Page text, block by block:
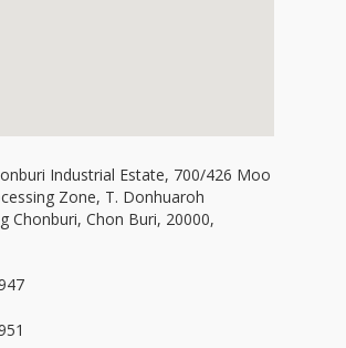
Industrial Estate, 700/426 Moo
Zone, T. Donhuaroh
Chonburi, Chon Buri, 20000,